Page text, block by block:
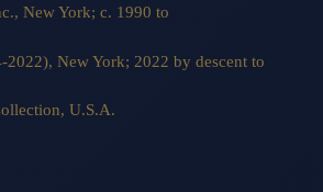
New York; c. 1990 to
New York; 2022 by descent to
U.S.A.